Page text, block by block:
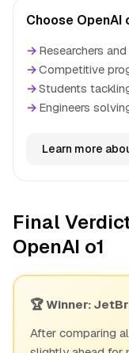
Choose OpenAI
→ Researchers
→Competitive
→Students
→ Engineers
Learn more
Final
OpenAI o1
🏆 Winner:
After comparing